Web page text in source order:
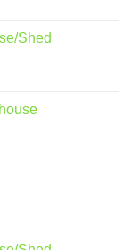
Shed